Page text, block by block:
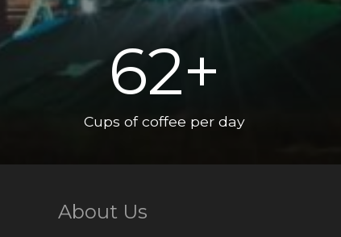
62+
Cups of coffee per day
About Us